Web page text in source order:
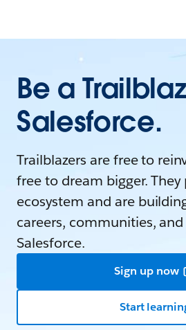
Be a
Salesforce.
Trailblazers are free to
free to dream bigger.
ecosystem and are
careers, communities,
Salesforce.
Sign up now
Start